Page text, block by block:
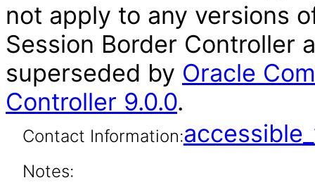
not apply to any versions
Session Border Controller
superseded by Oracle
Controller 9.0.0.
Contact Information:
Notes: